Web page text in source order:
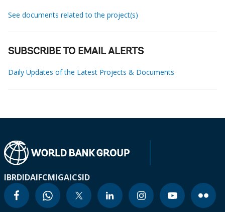
See documents related to the project(s)
SUBSCRIBE TO EMAIL ALERTS
Daily Updates of the Latest Projects & Documents
IBRDIDAIFCMIGAICSID